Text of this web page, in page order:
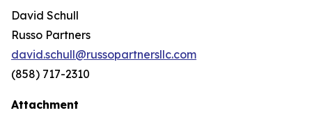
David Schull
Russo Partners
david.schull@russopartnersllc.com
(858) 717-2310
Attachment